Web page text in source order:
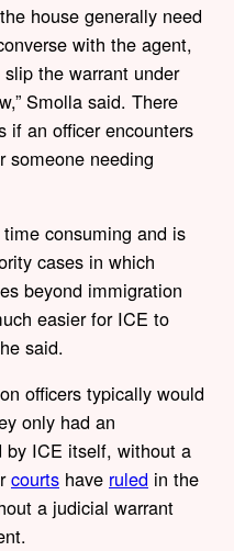
house generally need
with the agent,
the warrant under
Smolla said. There
if an officer encounters
someone needing
consuming and is
cases in which
beyond immigration
easier for ICE to
said.
officers typically would
only had an
by ICE itself, without a
courts have ruled in the
a judicial warrant